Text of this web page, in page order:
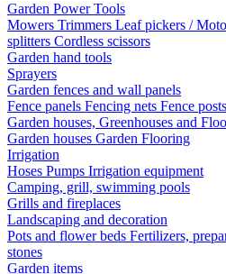
Garden Power Tools
Mowers Trimmers Leaf pickers /
splitters Cordless scissors
Garden hand tools
Sprayers
Garden fences and wall panels
Fence panels Fencing nets Fence posts
Garden houses, Greenhouses and
Garden houses Garden Flooring
Irrigation
Hoses Pumps Irrigation equipment
Camping, grill, swimming pools
Grills and fireplaces
Landscaping and decoration
Pots and flower beds Fertilizers,
stones
Garden items